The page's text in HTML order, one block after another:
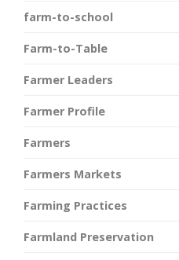
farm-to-school
Farm-to-Table
Farmer Leaders
Farmer Profile
Farmers
Farmers Markets
Farming Practices
Farmland Preservation